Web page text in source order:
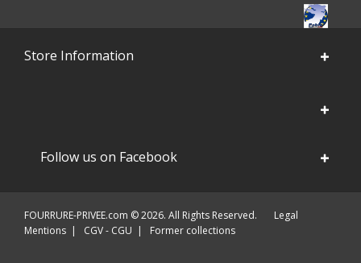
Store Information
Follow us on Facebook
FOURRURE-PRIVEE.com © 2026. All Rights Reserved.
Legal
Mentions | CGV - CGU | Former collections